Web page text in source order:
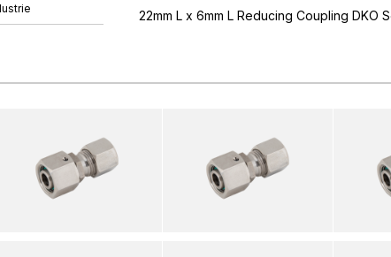
22mm L x 6mm L Reducing Coupling DKO